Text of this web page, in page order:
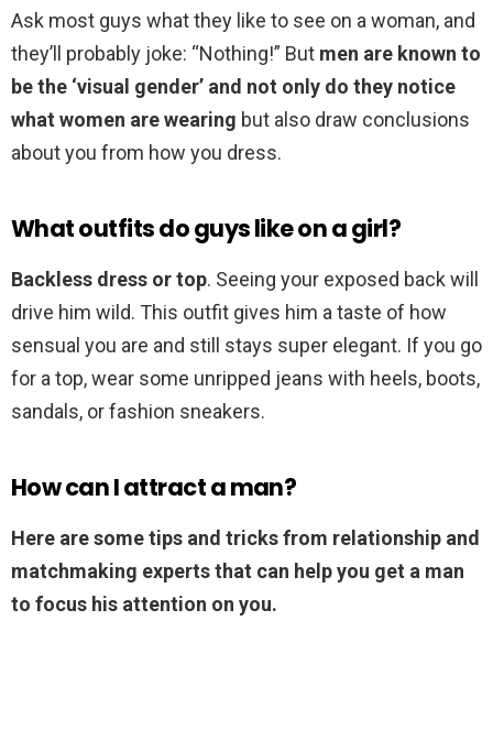
Ask most guys what they like to see on a woman, and
they’ll probably joke: “Nothing!” But men are known to
be the ‘visual gender’ and not only do they notice
what women are wearing but also draw conclusions
about you from how you dress.
What outfits do guys like on a girl?
Backless dress or top. Seeing your exposed back will
drive him wild. This outfit gives him a taste of how
sensual you are and still stays super elegant. If you go
for a top, wear some unripped jeans with heels, boots,
sandals, or fashion sneakers.
How can I attract a man?
Here are some tips and tricks from relationship and
matchmaking experts that can help you get a man
to focus his attention on you.